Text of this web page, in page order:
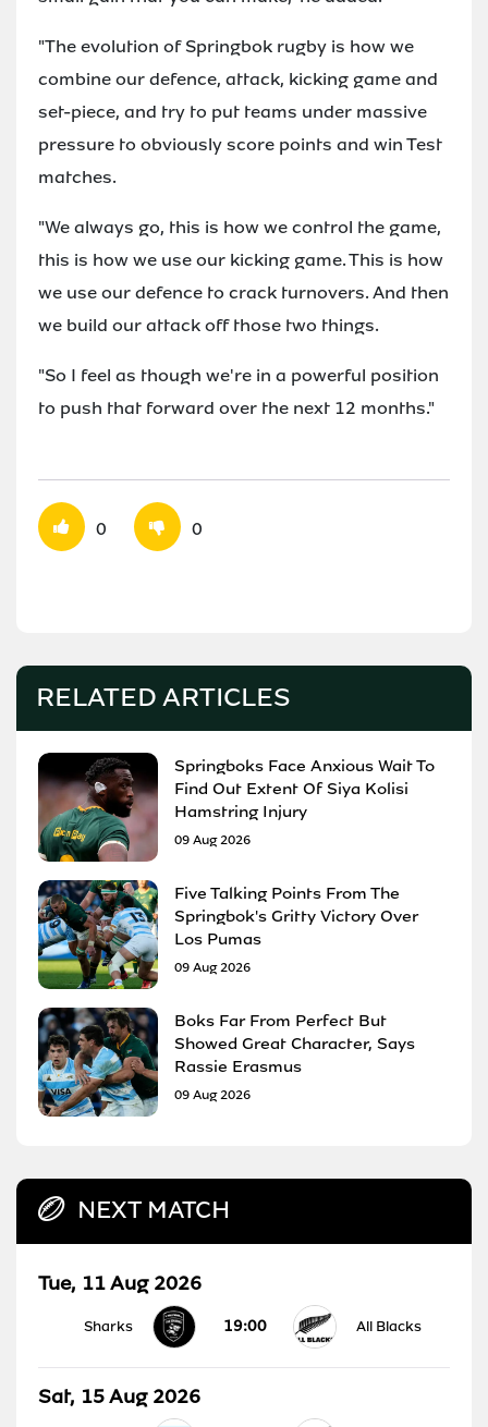
"The evolution of Springbok rugby is how we
combine our defence, attack, kicking game and
set-piece, and try to put teams under massive
pressure to obviously score points and win Test
matches.
"We always go, this is how we control the game,
this is how we use our kicking game. This is how
we use our defence to crack turnovers. And then
we build our attack off those two things.
"So I feel as though we're in a powerful position
to push that forward over the next 12 months."
0 0
RELATED ARTICLES
Springboks Face Anxious Wait To
Find Out Extent Of Siya Kolisi
Hamstring Injury
09 Aug 2026
Five Talking Points From The
Springbok's Gritty Victory Over
Los Pumas
09 Aug 2026
Boks Far From Perfect But
Showed Great Character, Says
Rassie Erasmus
09 Aug 2026
NEXT MATCH
Tue, 11 Aug 2026
Sharks 19:00 All Blacks
Sat, 15 Aug 2026